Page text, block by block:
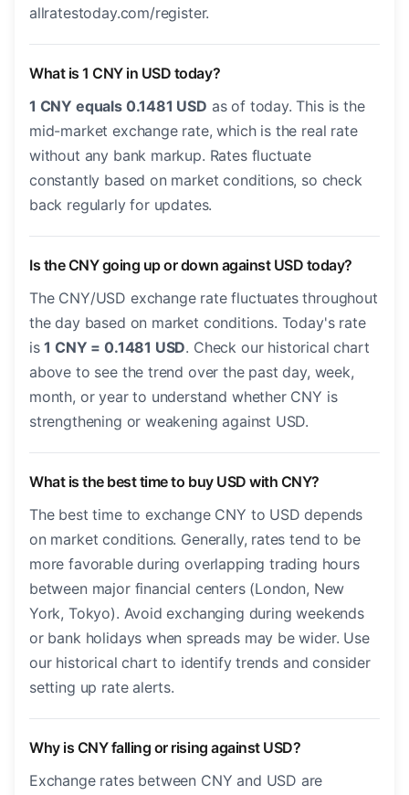
allratestoday.com/register.
What is 1 CNY in USD today?
1 CNY equals 0.1481 USD as of today. This is the
mid-market exchange rate, which is the real rate
without any bank markup. Rates fluctuate
constantly based on market conditions, so check
back regularly for updates.
Is the CNY going up or down against USD today?
The CNY/USD exchange rate fluctuates throughout
the day based on market conditions. Today's rate
is1 CNY = 0.1481 USD. Check our historical chart
above to see the trend over the past day, week,
month, or year to understand whether CNY is
strengthening or weakening against USD.
What is the best time to buy USD with CNY?
The best time to exchange CNY to USD depends
on market conditions. Generally, rates tend to be
more favorable during overlapping trading hours
between major financial centers (London, New
York, Tokyo). Avoid exchanging during weekends
or bank holidays when spreads may be wider. Use
our historical chart to identify trends and consider
setting up rate alerts.
Why is CNY falling or rising against USD?
Exchange rates between CNY and USD are